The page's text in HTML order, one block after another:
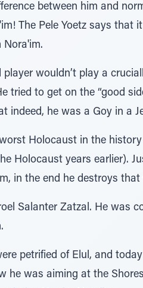
between him and
The Pele Yoetz says that
Nora'im.
wouldn’t play a
tried to get on the “good
indeed, he was a Goy in a
Holocaust in the history
Holocaust years earlier).
in the end he destroys that
Salanter Zatzal. He was
petrified of Elul, and
he was aiming at the